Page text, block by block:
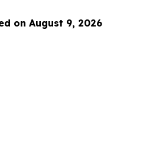
on August 9, 2026